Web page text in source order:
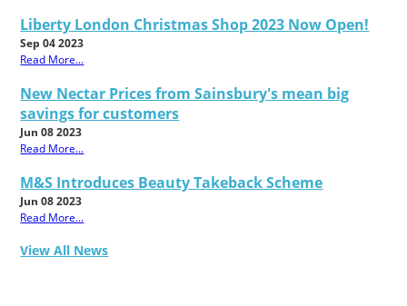
Liberty London Christmas Shop 2023 Now Open!
Sep 04 2023
Read More...
New Nectar Prices from Sainsbury's mean big
savings for customers
Jun 08 2023
Read More...
M&S Introduces Beauty Takeback Scheme
Jun 08 2023
Read More...
View All News